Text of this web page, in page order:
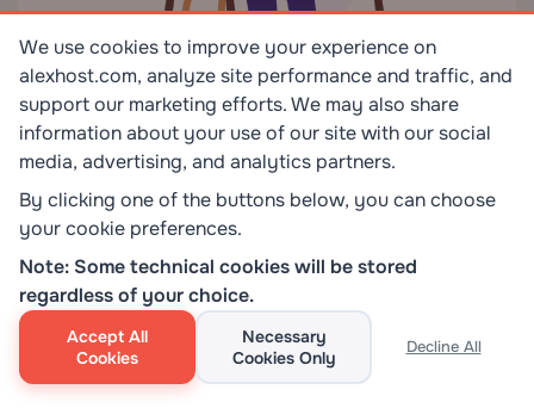
ChoosePicoClawif your priority is the cheapest
hardware, fast experimentation, or learning by doing
on a small device. It is the right answer for hobby
deployments, old phones, tiny boards, and low-cost
self-hosted tests where portability matters more
than deep governance.
We use cookies to improve your experience on
alexhost.com, analyze site performance and traffic, and
support our marketing efforts. We may also share
information about your use of our site with our social
media, advertising, and analytics partners.
By clicking one of the buttons below, you can choose
your cookie preferences.
Note: Some technical cookies will be stored
regardless of your choice.
Accept All
Cookies
Necessary
Cookies Only
Decline All